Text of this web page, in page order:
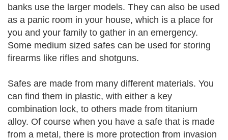
banks use the larger models. They can also be used
as a panic room in your house, which is a place for
you and your family to gather in an emergency.
Some medium sized safes can be used for storing
firearms like rifles and shotguns.
Safes are made from many different materials. You
can find them in plastic, with either a key
combination lock, to others made from titanium
alloy. Of course when you have a safe that is made
from a metal, there is more protection from invasion